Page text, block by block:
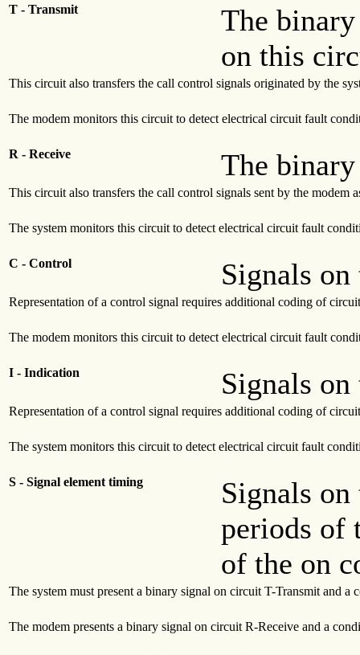
T - Transmit
The
on this
This circuit also transfers the call control signals originated by the
The modem monitors this circuit to detect electrical circuit fault
R - Receive The
This circuit also transfers the call control signals sent by the modem
The system monitors this circuit to detect electrical circuit fault
C - Control Signals
Representation of a control signal requires additional coding of
The modem monitors this circuit to detect electrical circuit fault
I - Indication Signals
Representation of a control signal requires additional coding of
The system monitors this circuit to detect electrical circuit fault
S - Signal element timing
Signals
periods of
of the on
The system must present a binary signal on circuit T-Transmit and
The modem presents a binary signal on circuit R-Receive and a